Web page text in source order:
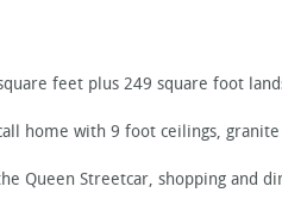
feet plus 249 square foot
home with 9 foot ceilings,
Queen Streetcar, shopping and